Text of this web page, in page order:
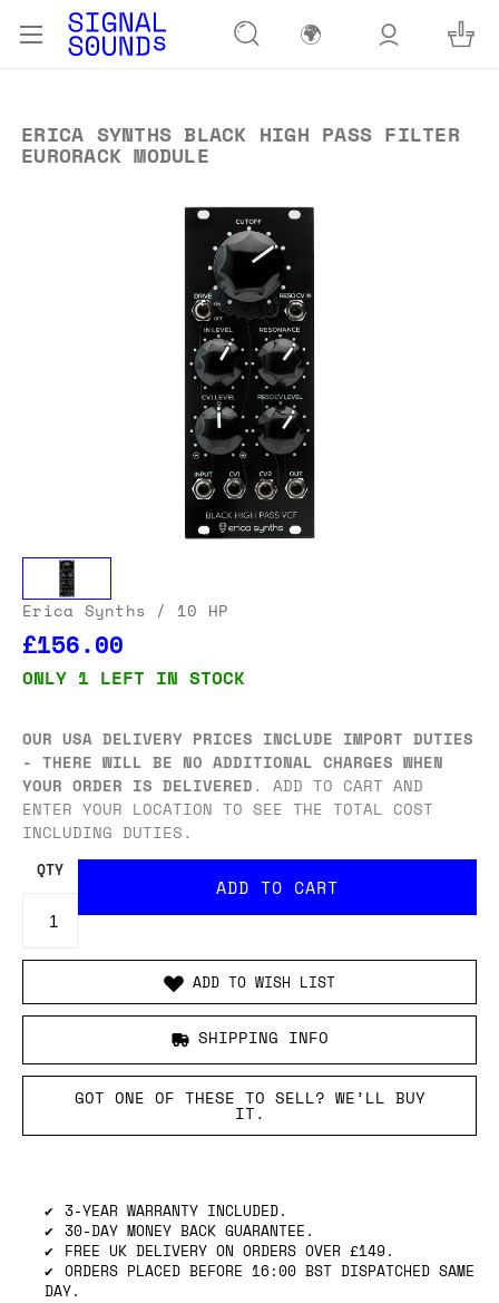
🌍
ERICA SYNTHS BLACK HIGH PASS FILTER
EURORACK MODULE
Erica Synths / 10 HP
£156.00
ONLY 1 LEFT IN STOCK
OUR USA DELIVERY PRICES INCLUDE IMPORT DUTIES
- THERE WILL BE NO ADDITIONAL CHARGES WHEN
YOUR ORDER IS DELIVERED. ADD TO CART AND
ENTER YOUR LOCATION TO SEE THE TOTAL COST
INCLUDING DUTIES.
QTY
ADD TO WISH LIST
SHIPPING INFO
GOT ONE OF THESE TO SELL? WE’LL BUY
IT.
3-YEAR WARRANTY INCLUDED.
30-DAY MONEY BACK GUARANTEE.
FREE UK DELIVERY ON ORDERS OVER £149.
ORDERS PLACED BEFORE 16:00 BST DISPATCHED SAME
DAY.